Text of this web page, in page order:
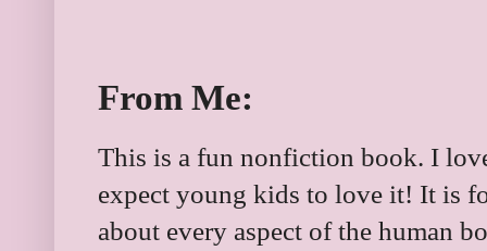
From Me:
This is a fun nonfiction book. I
expect young kids to love it! It is
about every aspect of the human